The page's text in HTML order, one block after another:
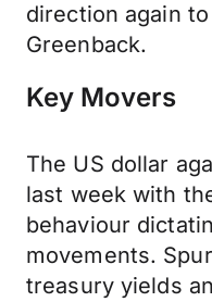
direction again
Greenback.
Key Movers
The US dollar
last week with
behaviour
movements.
treasury yields